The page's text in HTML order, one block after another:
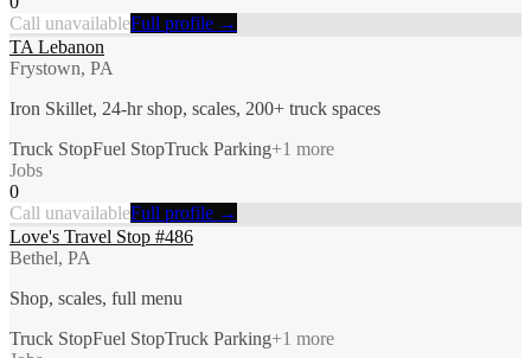
Call unavailableFull profile →
TA Lebanon
Frystown, PA
Iron Skillet, 24-hr shop, scales, 200+ truck spaces
Truck StopFuel StopTruck Parking+1 more
Jobs
0
Call unavailableFull profile →
Love's Travel Stop #486
Bethel, PA
Shop, scales, full menu
Truck StopFuel StopTruck Parking+1 more